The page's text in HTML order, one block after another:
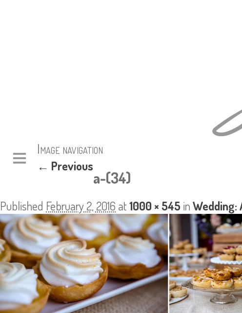
Image navigation
← Previous
a-(34)
Published February 2, 2016 at1000 × 545 inWedding: